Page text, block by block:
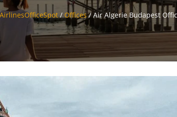
/ Offices/Air Algerie Budapest